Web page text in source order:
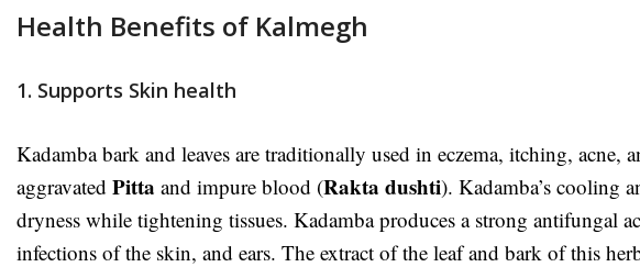
Health Benefits of Kalmegh
1. Supports Skin health
Kadamba bark and leaves are traditionally used in eczema, itching, acne,
aggravated Pitta and impure blood (Rakta dushti). Kadamba’s cooling
dryness while tightening tissues. Kadamba produces a strong antifungal
infections of the skin, and ears. The extract of the leaf and bark of this